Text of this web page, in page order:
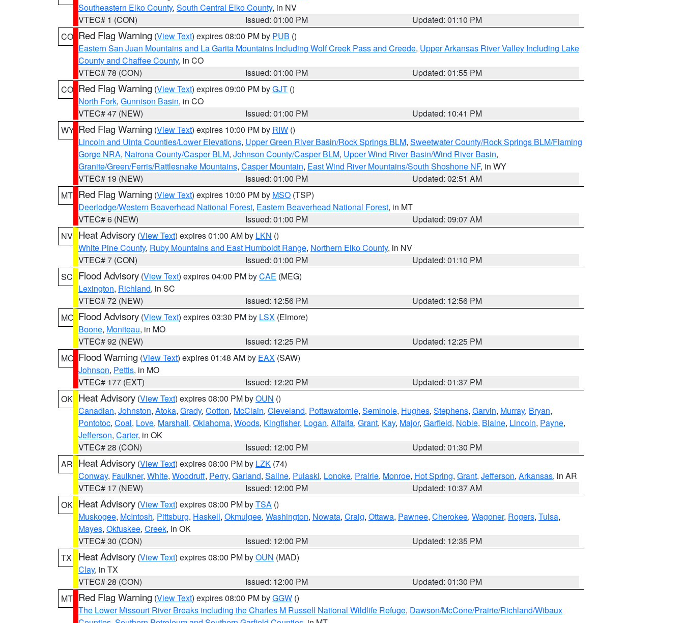
Southeastern Elko County, South Central Elko County, in NV
VTEC# 1 (CON)
Issued: 01:00 PM
Updated: 01:10 PM
CO Red Flag Warning (View Text) expires 08:00 PM by PUB ()
Eastern San Juan Mountains and La Garita Mountains Including Wolf Creek Pass and Creede, Upper Arkansas River Valley Including Lake
County and Chaffee County, in CO
VTEC# 78 (CON)
Issued: 01:00 PM
Updated: 01:55 PM
CO Red Flag Warning (View Text) expires 09:00 PM byGJT ()
North Fork, Gunnison Basin, in CO
VTEC# 47 (NEW)
Issued: 01:00 PM
Updated: 10:41 PM
WY Red Flag Warning (View Text) expires 10:00 PM by RIW ()
Lincoln and Uinta Counties/Lower Elevations, Upper Green River Basin/Rock Springs BLM, Sweetwater County/Rock Springs BLM/Flaming
Gorge NRA, Natrona County/Casper BLM, Johnson County/Casper BLM, Upper Wind River Basin/Wind River Basin,
Granite/Green/Ferris/Rattlesnake Mountains, Casper Mountain, East Wind River Mountains/South Shoshone NF, in WY
VTEC# 19 (NEW)
Issued: 01:00 PM
Updated: 02:51 AM
MT Red Flag Warning (View Text) expires 10:00 PM by MSO (TSP)
Deerlodge/Western Beaverhead National Forest, Eastern Beaverhead National Forest, in MT
VTEC# 6 (NEW)
Issued: 01:00 PM
Updated: 09:07 AM
NV Heat Advisory (View Text) expires 01:00 AM by LKN ()
White Pine County, Ruby Mountains and East Humboldt Range, Northern Elko County, in NV
VTEC# 7 (CON)
Issued: 01:00 PM
Updated: 01:10 PM
SC Flood Advisory (View Text) expires 04:00 PM byCAE (MEG)
Lexington, Richland, in SC
VTEC# 72 (NEW)
Issued: 12:56 PM
Updated: 12:56 PM
MO Flood Advisory (View Text) expires 03:30 PM by LSX (Elmore)
Boone, Moniteau, in MO
VTEC# 92 (NEW)
Issued: 12:25 PM
Updated: 12:25 PM
MO Flood Warning (View Text) expires 01:48 AM by EAX (SAW)
Johnson, Pettis, in MO
VTEC# 177 (EXT)
Issued: 12:20 PM
Updated: 01:37 PM
OK Heat Advisory (View Text) expires 08:00 PM byOUN ()
Canadian, Johnston, Atoka, Grady, Cotton, McClain, Cleveland, Pottawatomie, Seminole, Hughes, Stephens, Garvin, Murray, Bryan,
Pontotoc, Coal, Love, Marshall, Oklahoma, Woods, Kingfisher, Logan, Alfalfa, Grant, Kay, Major, Garfield, Noble, Blaine, Lincoln, Payne,
Jefferson, Carter, in OK
VTEC# 28 (CON)
Issued: 12:00 PM
Updated: 01:30 PM
AR Heat Advisory (View Text) expires 08:00 PM by LZK (74)
Conway, Faulkner, White, Woodruff, Perry, Garland, Saline, Pulaski, Lonoke, Prairie, Monroe, Hot Spring, Grant, Jefferson, Arkansas, in AR
VTEC# 17 (NEW)
Issued: 12:00 PM
Updated: 10:37 AM
OK Heat Advisory (View Text) expires 08:00 PM byTSA ()
Muskogee, McIntosh, Pittsburg, Haskell, Okmulgee, Washington, Nowata, Craig, Ottawa, Pawnee, Cherokee, Wagoner, Rogers, Tulsa,
Mayes, Okfuskee, Creek, in OK
VTEC# 30 (CON)
Issued: 12:00 PM
Updated: 12:35 PM
TX
Heat Advisory (View Text) expires 08:00 PM byOUN (MAD)
Clay, in TX
VTEC# 28 (CON)
Issued: 12:00 PM
Updated: 01:30 PM
MT Red Flag Warning (View Text) expires 08:00 PM byGGW ()
The Lower Missouri River Breaks including the Charles M Russell National Wildlife Refuge, Dawson/McCone/Prairie/Richland/Wibaux